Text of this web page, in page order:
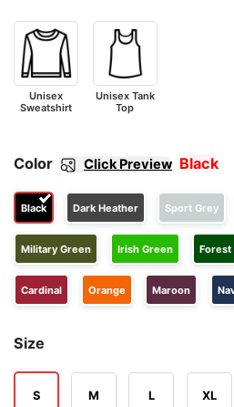
Unisex
Sweatshirt
Unisex Tank
Top
Color Click Preview Black
Black Dark Heather Sport Grey
Military Green Irish Green Forest
Cardinal Orange Maroon
Size
S M L XL